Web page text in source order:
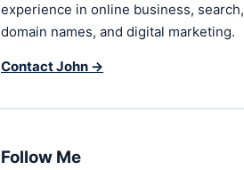
experience in online business, search,
domain names, and digital marketing.
Contact John →
Follow Me